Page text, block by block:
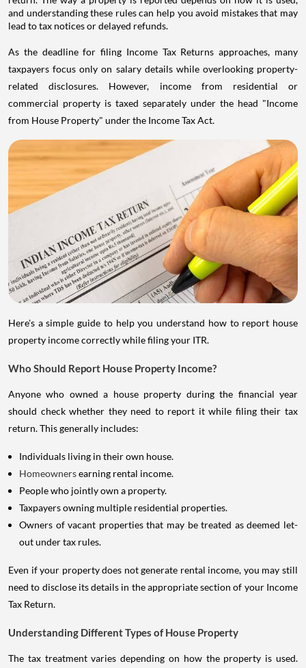
and understanding these rules can help you avoid mistakes that may
lead to tax notices or delayed refunds.
As the deadline for filing Income Tax Returns approaches, many
taxpayers focus only on salary details while overlooking property-
related disclosures. However, income from residential or
commercial property is taxed separately under the head "Income
from House Property" under the Income Tax Act.
Here's a simple guide to help you understand how to report house
property income correctly while filing your ITR.
Who Should Report House Property Income?
Anyone who owned a house property during the financial year
should check whether they need to report it while filing their tax
return. This generally includes:
Individuals living in their own house.
Homeownersearning rental income.
People who jointly own a property.
Taxpayers owning multiple residential properties.
Owners of vacant properties that may be treated as deemed let-
out under tax rules.
Even if your property does not generate rental income, you may still
need to disclose its details in the appropriate section of your Income
Tax Return.
Understanding Different Types of House Property
The tax treatment varies depending on how the property is used.